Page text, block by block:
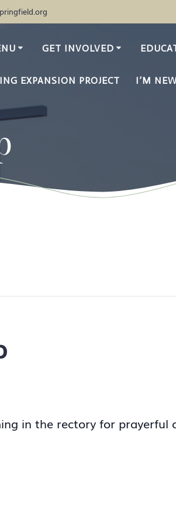
GET INVOLVED
EXPANSION PROJECT I’M
in the rectory for prayerful